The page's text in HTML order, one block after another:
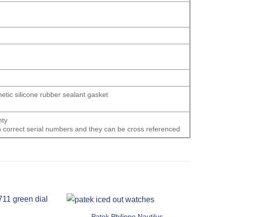
silicone rubber sealant gasket
serial numbers and they can be cross referenced